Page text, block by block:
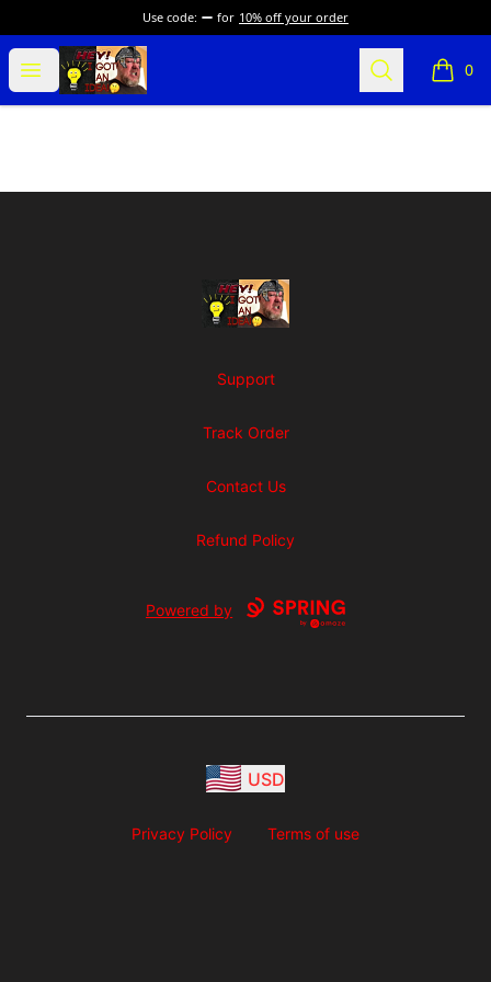
Use code: for 10% off your order
Open menu
SuFFice To Say Merch Search 0
items
SuFFice To Say Merch
Support
Track Order
Contact Us
Refund Policy
Powered by
USD
Privacy Policy Terms of use